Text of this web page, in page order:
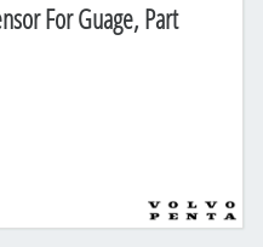
For Guage, Part